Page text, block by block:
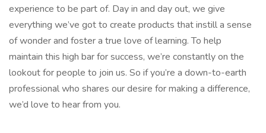
experience to be part of. Day in and day out, we give
everything we’ve got to create products that instill a sense
of wonder and foster a true love of learning. To help
maintain this high bar for success, we’re constantly on the
lookout for people to join us. So if you’re a down-to-earth
professional who shares our desire for making a difference,
we’d love to hear from you.